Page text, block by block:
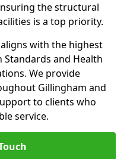
the structural
is a top priority.
with the highest
and Health
We provide
Gillingham and
to clients who
service.